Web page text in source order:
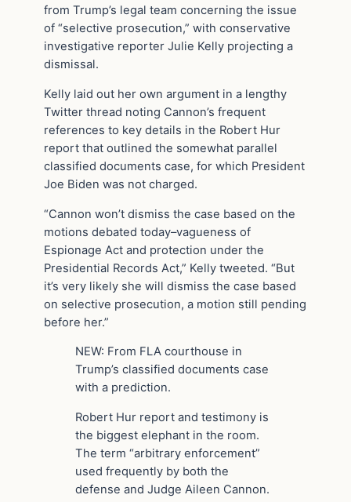
from Trump’s legal team concerning the issue
of “selective prosecution,” with conservative
investigative reporter Julie Kelly projecting a
dismissal.
Kelly laid out her own argument in a lengthy
Twitter thread noting Cannon’s frequent
references to key details in the Robert Hur
report that outlined the somewhat parallel
classified documents case, for which President
Joe Biden was not charged.
“Cannon won’t dismiss the case based on the
motions debated today–vagueness of
Espionage Act and protection under the
Presidential Records Act,” Kelly tweeted. “But
it’s very likely she will dismiss the case based
on selective prosecution, a motion still pending
before her.”
NEW: From FLA courthouse in
Trump’s classified documents case
with a prediction.
Robert Hur report and testimony is
the biggest elephant in the room.
The term “arbitrary enforcement”
used frequently by both the
defense and Judge Aileen Cannon.